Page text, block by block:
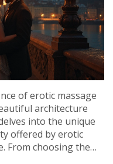
of erotic massage
architecture
into the unique
offered by erotic
From choosing the